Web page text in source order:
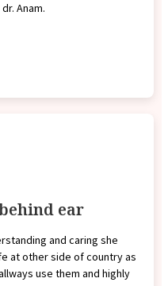
Anam.
ear
and caring she
at other side of country as
use them and highly